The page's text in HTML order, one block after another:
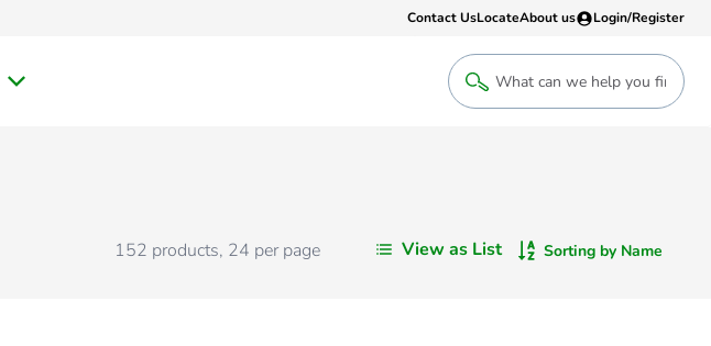
Contact UsLocateAbout us Login/Register
Login
152 products, 24 per page View as List Sorting by Name